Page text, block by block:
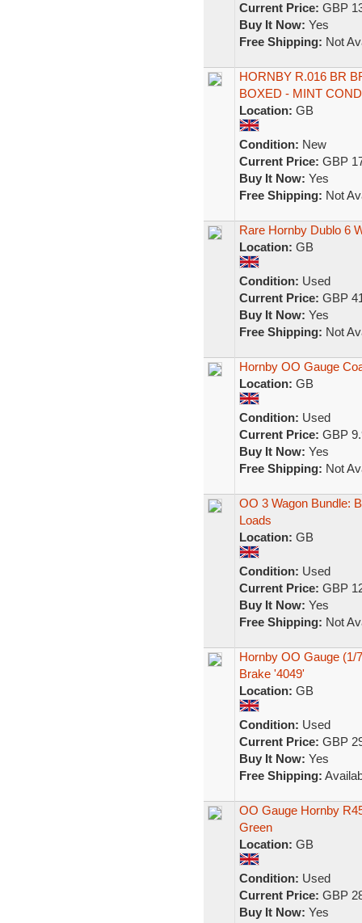
Current Price: GBP
Buy It Now: Yes
Free Shipping: Not
HORNBY R.016 BR
BOXED - MINT
Location: GB
Condition: New
Current Price: GBP
Buy It Now: Yes
Free Shipping: Not
Rare Hornby Dublo 6
Location: GB
Condition: Used
Current Price: GBP
Buy It Now: Yes
Free Shipping: Not
Hornby OO Gauge
Location: GB
Condition: Used
Current Price: GBP
Buy It Now: Yes
Free Shipping: Not
OO 3 Wagon Bundle:
Loads
Location: GB
Condition: Used
Current Price: GBP
Buy It Now: Yes
Free Shipping: Not
Hornby OO Gauge (1/
Brake '4049'
Location: GB
Condition: Used
Current Price: GBP
Buy It Now: Yes
Free Shipping:
OO Gauge Hornby
Green
Location: GB
Condition: Used
Current Price: GBP
Buy It Now: Yes